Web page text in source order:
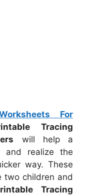
For
Tracing
will help a
and realize the
way. These
two children and
Tracing